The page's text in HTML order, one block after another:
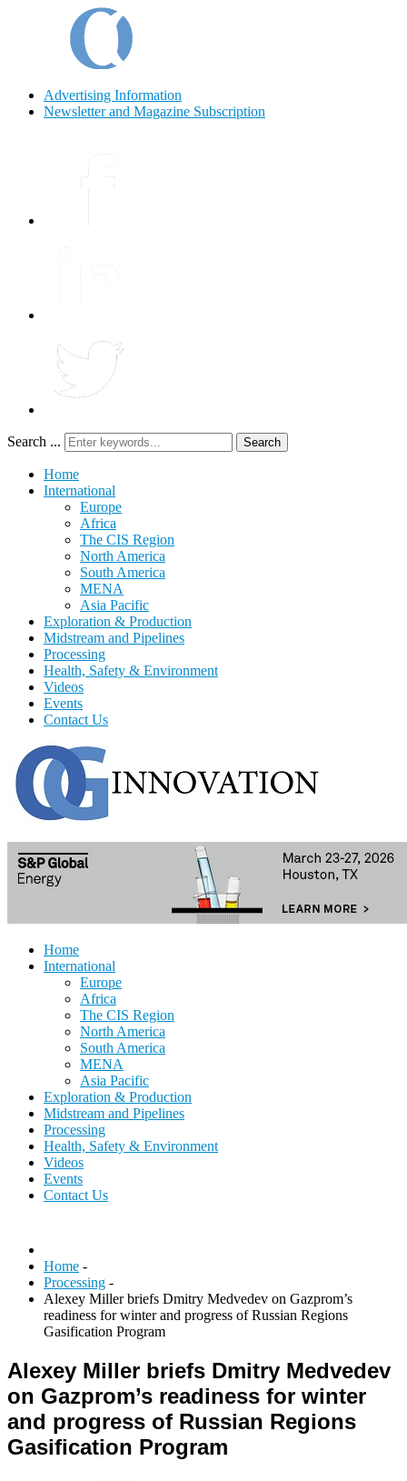
Advertising Information
Newsletter and Magazine Subscription
Search ... Search
Home
International
Europe
Africa
The CIS Region
North America
South America
MENA
Asia Pacific
Exploration & Production
Midstream and Pipelines
Processing
Health, Safety & Environment
Videos
Events
Contact Us
Home
International
Europe
Africa
The CIS Region
North America
South America
MENA
Asia Pacific
Exploration & Production
Midstream and Pipelines
Processing
Health, Safety & Environment
Videos
Events
Contact Us
Home -
Processing -
Alexey Miller briefs Dmitry Medvedev on Gazprom’s
readiness for winter and progress of Russian Regions
Gasification Program
Alexey Miller briefs Dmitry Medvedev
on Gazprom’s readiness for winter
and progress of Russian Regions
Gasification Program